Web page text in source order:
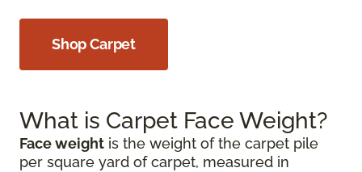
Shop Carpet
What is Carpet Face Weight?
Face weight is the weight of the carpet pile
per square yard of carpet, measured in